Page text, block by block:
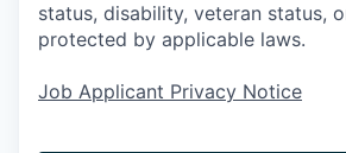
status, disability, veteran status,
protected by applicable laws.
Job Applicant Privacy Notice